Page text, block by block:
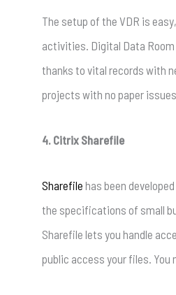
The setup of the VDR is
activities. Digital Data
thanks to vital records with
projects with no paper
4. Citrix Sharefile
Sharefile has been
the specifications of small
Sharefile lets you handle
public access your files. You